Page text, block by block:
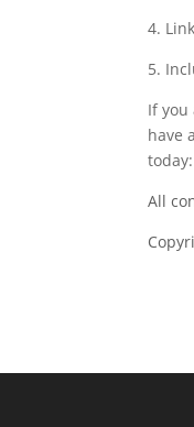
4.
5.
If
have
All